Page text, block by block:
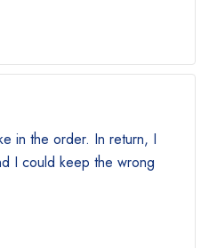
in the order. In return, I
I could keep the wrong